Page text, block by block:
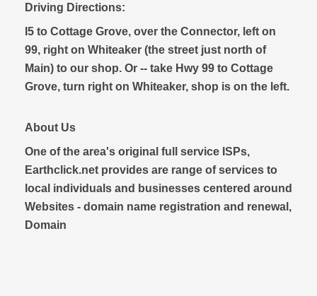
Driving Directions:
I5 to Cottage Grove, over the Connector, left on
99, right on Whiteaker (the street just north of
Main) to our shop. Or -- take Hwy 99 to Cottage
Grove, turn right on Whiteaker, shop is on the left.
About Us
One of the area's original full service ISPs,
Earthclick.net provides are range of services to
local individuals and businesses centered around
Websites - domain name registration and renewal,
Domain